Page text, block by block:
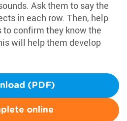
Ask them to say the
in each row. Then, help
confirm they know the
will help them develop
(PDF)
online